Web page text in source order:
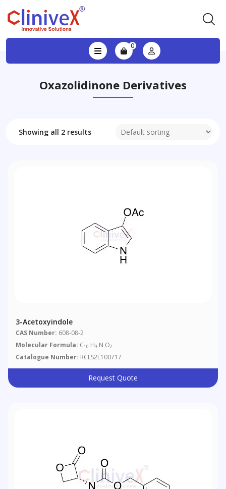
0
Oxazolidinone Derivatives
Showing all 2 results
3-Acetoxyindole
CAS Number: 608-08-2
Molecular Formula: C10 H9 N O2
Catalogue Number: RCLS2L100717
Request Quote